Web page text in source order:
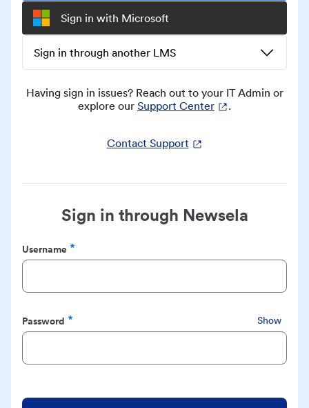
Sign in with Microsoft
Sign in through another LMS
Having sign in issues? Reach out to your IT Admin or
explore our Support Center .
Contact Support
Sign in through Newsela
Username
Required
Password
Required
Show